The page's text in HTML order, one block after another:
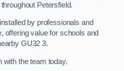
Petersfield.
by professionals and
offering value for schools and
GU32 3.
with the team today.